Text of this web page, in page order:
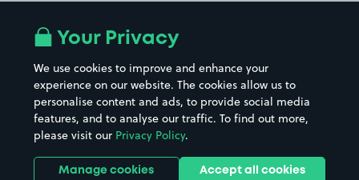
Your Privacy
We use cookies to improve and enhance your
experience on our website. The cookies allow us to
personalise content and ads, to provide social media
features, and to analyse our traffic. To find out more,
please visit our Privacy Policy.
Manage cookies Accept all cookies